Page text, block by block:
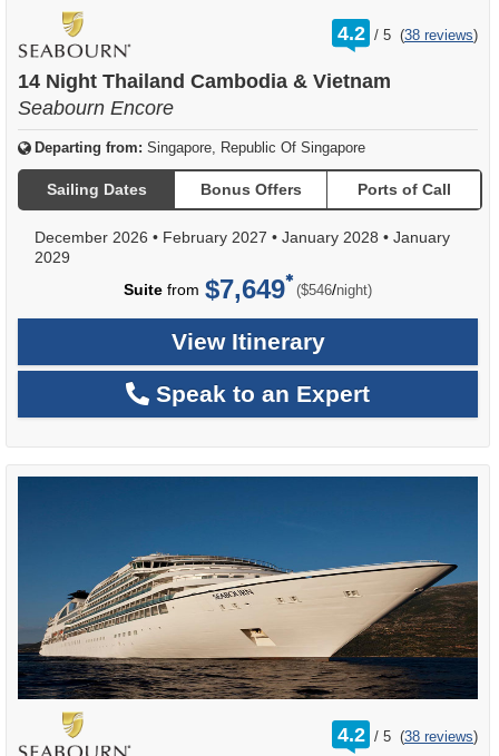
4.2 /
rating
out
5 (38 reviews)
14 Night Thailand Cambodia & Vietnam
Seabourn Encore
Departing from: Singapore, Republic Of Singapore
Sailing Dates Bonus Offers Ports of Call
December 2026 • February 2027 • January 2028 • January
2029
Suite from $7,649 ($546/per
night)
View Itinerary
Speak to an Expert
4.2 /
rating
out
5 (38 reviews)